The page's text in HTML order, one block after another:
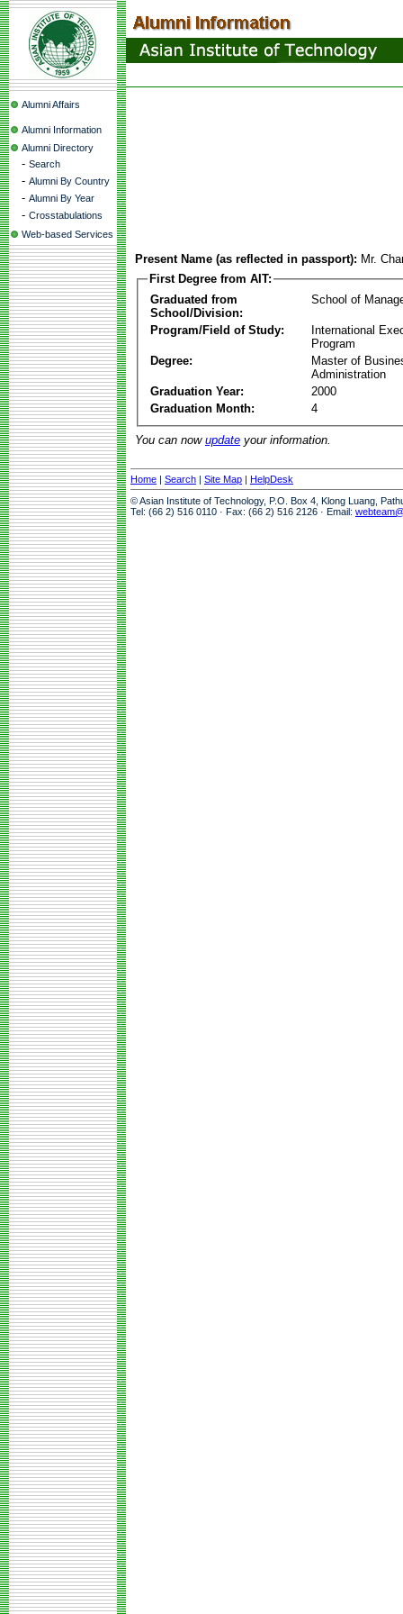
Alumni Affairs
Alumni Information
Alumni Directory
- Search
- Alumni By Country
- Alumni By Year
- Crosstabulations
Web-based Services
Present Name (as reflected in passport): Mr.
First Degree from AIT:
Graduated from
School/Division:
School of
Program/Field of Study:
International
Program
Degree:
Master of
Administration
Graduation Year:
2000
Graduation Month:
4
You can now update your information.
Home | Search | Site Map | HelpDesk
© Asian Institute of Technology, P.O. Box 4, Klong Luang,
Tel: (66 2) 516 0110 · Fax: (66 2) 516 2126 · Email: